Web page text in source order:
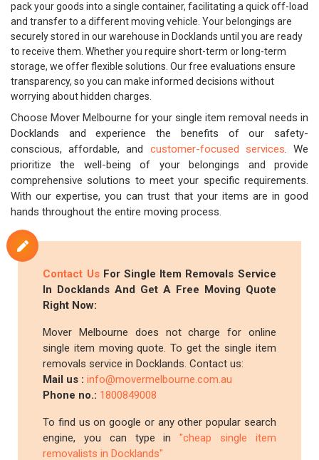
pack your goods into a single container, facilitating a quick off-load
and transfer to a different moving vehicle. Your belongings are
securely stored in our warehouse in Docklands until you are ready
to receive them. Whether you require short-term or long-term
storage, we offer flexible solutions. Our free evaluations ensure
transparency, so you can make informed decisions without
worrying about hidden charges.
Choose Mover Melbourne for your single item removal needs in
Docklands and experience the benefits of our safety-
conscious, affordable, and customer-focused services. We
prioritize the well-being of your belongings and provide
comprehensive solutions to meet your specific requirements.
With our expertise, you can trust that your items are in good
hands throughout the entire moving process.
Contact UsFor Single Item Removals Service
In Docklands And Get A Free Moving Quote
Right Now:
Mover Melbourne does not charge for online
single item moving quote. To get the single item
removals service in Docklands. Contact us:
Mail us :info@movermelbourne.com.au
Phone no.: 1800849008
To find us on google or any other popular search
engine, you can type in"cheap single item
removalists in Docklands"